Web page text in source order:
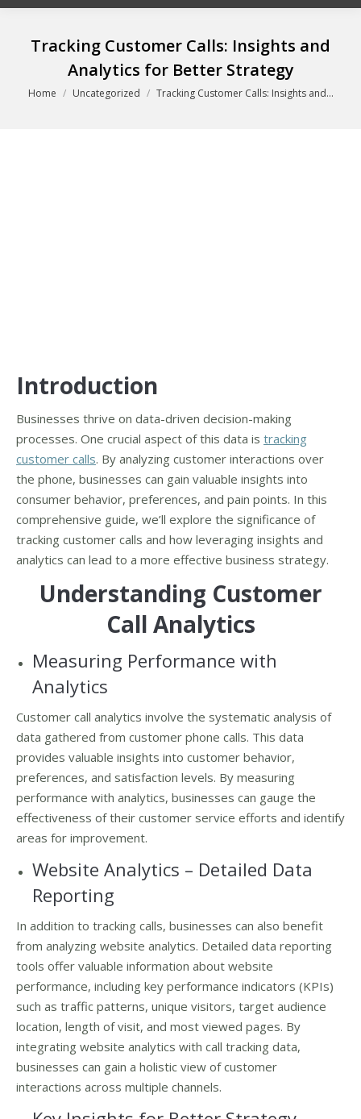
Tracking Customer Calls: Insights and
Analytics for Better Strategy
You are here:
Home Uncategorized Tracking Customer Calls: Insights and…
Introduction
Businesses thrive on data-driven decision-making
processes. One crucial aspect of this data is tracking
customer calls. By analyzing customer interactions over
the phone, businesses can gain valuable insights into
consumer behavior, preferences, and pain points. In this
comprehensive guide, we’ll explore the significance of
tracking customer calls and how leveraging insights and
analytics can lead to a more effective business strategy.
Understanding Customer
Call Analytics
Measuring Performance with
Analytics
Customer call analytics involve the systematic analysis of
data gathered from customer phone calls. This data
provides valuable insights into customer behavior,
preferences, and satisfaction levels. By measuring
performance with analytics, businesses can gauge the
effectiveness of their customer service efforts and identify
areas for improvement.
Website Analytics – Detailed Data
Reporting
In addition to tracking calls, businesses can also benefit
from analyzing website analytics. Detailed data reporting
tools offer valuable information about website
performance, including key performance indicators (KPIs)
such as traffic patterns, unique visitors, target audience
location, length of visit, and most viewed pages. By
integrating website analytics with call tracking data,
businesses can gain a holistic view of customer
interactions across multiple channels.